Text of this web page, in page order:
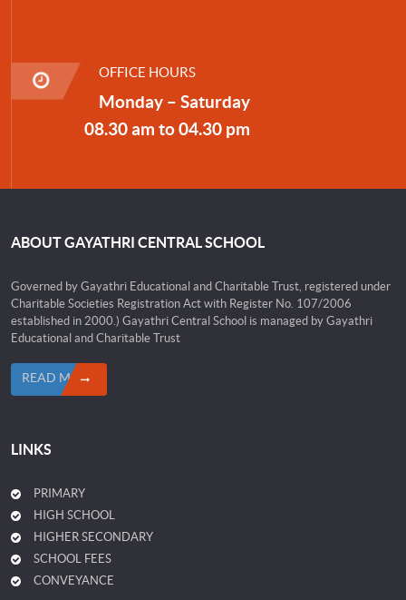
OFFICE HOURS
Monday – Saturday
08.30 am to 04.30 pm
ABOUT GAYATHRI CENTRAL SCHOOL
Governed by Gayathri Educational and Charitable Trust, registered under
Charitable Societies Registration Act with Register No. 107/2006
established in 2000.) Gayathri Central School is managed by Gayathri
Educational and Charitable Trust
READ MORE
LINKS
PRIMARY
HIGH SCHOOL
HIGHER SECONDARY
SCHOOL FEES
CONVEYANCE